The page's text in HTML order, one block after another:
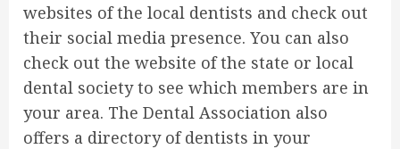
websites of the local dentists and check out
their social media presence. You can also
check out the website of the state or local
dental society to see which members are in
your area. The Dental Association also
offers a directory of dentists in your